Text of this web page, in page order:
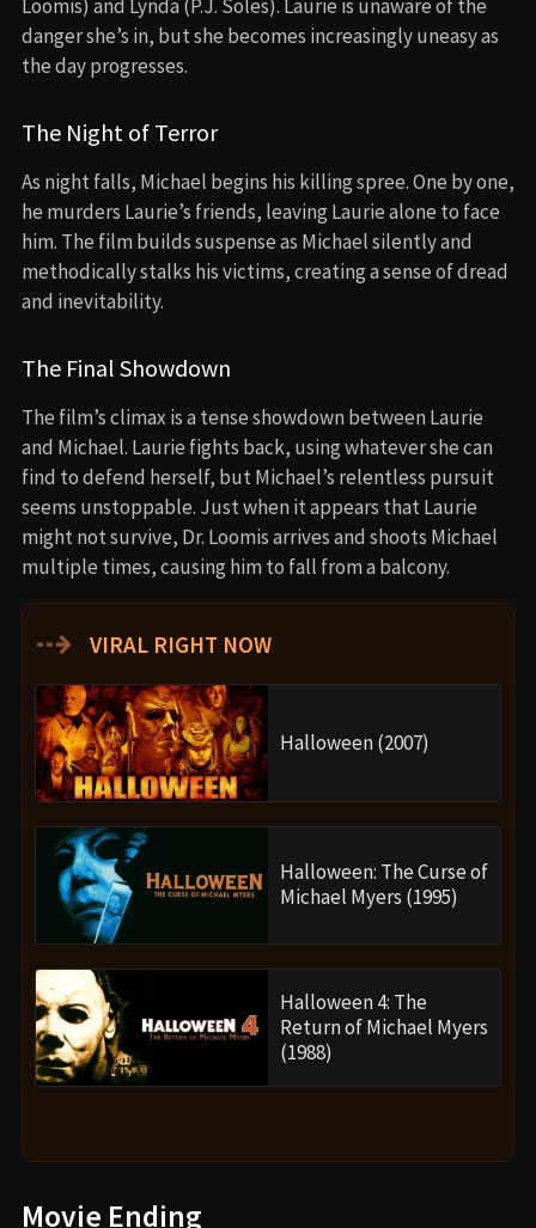
Loomis) and Lynda (P.J. Soles). Laurie is unaware of the
danger she’s in, but she becomes increasingly uneasy as
the day progresses.
The Night of Terror
As night falls, Michael begins his killing spree. One by one,
he murders Laurie’s friends, leaving Laurie alone to face
him. The film builds suspense as Michael silently and
methodically stalks his victims, creating a sense of dread
and inevitability.
The Final Showdown
The film’s climax is a tense showdown between Laurie
and Michael. Laurie fights back, using whatever she can
find to defend herself, but Michael’s relentless pursuit
seems unstoppable. Just when it appears that Laurie
might not survive, Dr. Loomis arrives and shoots Michael
multiple times, causing him to fall from a balcony.
⇢ VIRAL RIGHT NOW
Halloween (2007)
Halloween: The Curse of
Michael Myers (1995)
Halloween 4: The
Return of Michael Myers
(1988)
Movie Ending